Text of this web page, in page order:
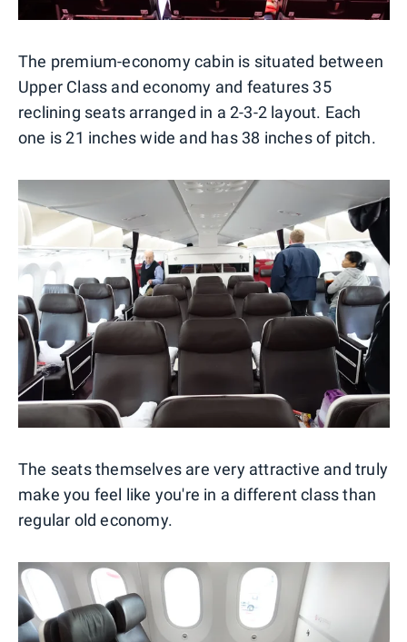
The premium-economy cabin is situated between
Upper Class and economy and features 35
reclining seats arranged in a 2-3-2 layout. Each
one is 21 inches wide and has 38 inches of pitch.
The seats themselves are very attractive and truly
make you feel like you're in a different class than
regular old economy.